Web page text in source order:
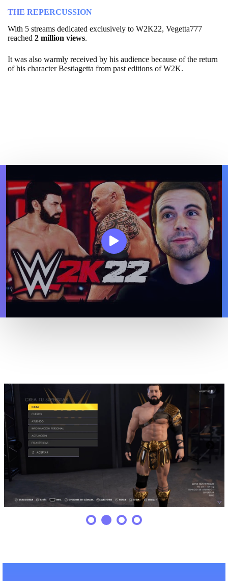
THE REPERCUSSION
With 5 streams dedicated exclusively to W2K22, Vegetta777
reached 2 million views.
It was also warmly received by his audience because of the return
of his character Bestiagetta from past editions of W2K.